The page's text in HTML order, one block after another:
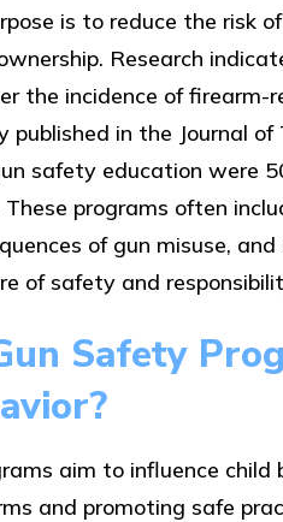
is to reduce the risk
Research
the incidence of firearm-
published in the Journal
safety education were
programs often
of gun misuse,
of safety and
Safety
aim to influence
and promoting safe